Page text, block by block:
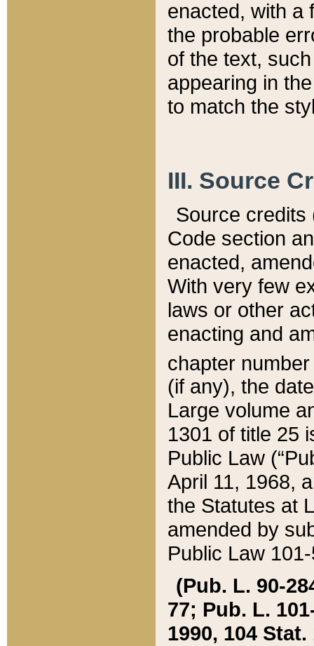
enacted, with a
the probable
of the text,
appearing in
to match the
III. Source
Source credits
Code section
enacted,
With very few
laws or other
enacting and
chapter
(if any), the
Large volume
1301 of title 25
Public Law
April 11, 1968,
the Statutes at
amended by
Public Law
(Pub. L. 90-
77; Pub. L.
1990, 104 Stat.